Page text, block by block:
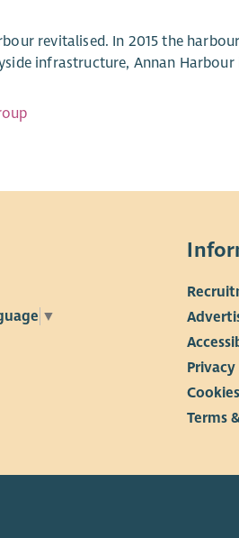
revitalised. In 2015 the
infrastructure, Annan
▼
Privacy
Cookies
Terms